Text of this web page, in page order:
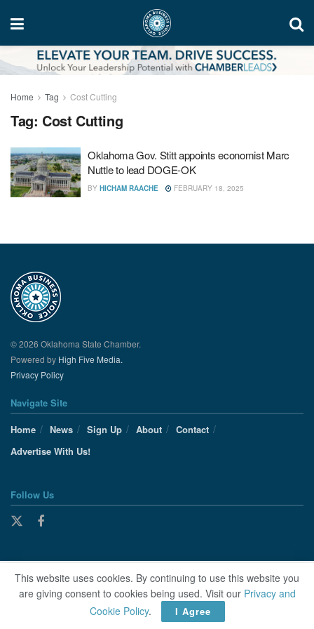
Home Tag Cost Cutting
Tag: Cost Cutting
Oklahoma Gov. Stitt appoints economist Marc
Nuttle to lead DOGE-OK
BY HICHAM RAACHE FEBRUARY 18, 2025
© 2026 Oklahoma State Chamber.
Powered by High Five Media.
Privacy Policy
Navigate Site
Home
News Sign Up About
Contact
Advertise With Us!
Follow Us
This website uses cookies. By continuing to use this website you
are giving consent to cookies being used. Visit our Privacy and
Cookie Policy. I Agree